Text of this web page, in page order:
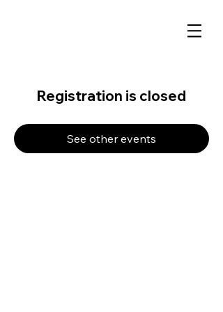
Registration is closed
See other events